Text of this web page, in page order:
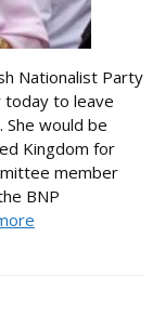
Nationalist Party
today to leave
would be
Kingdom for
member
BNP